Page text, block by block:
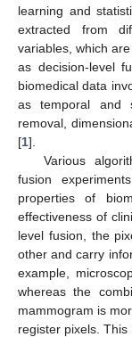
learning and
extracted from
variables, which
as decision-level
biomedical data
as temporal and
removal,
[1].
Various
fusion
properties of
effectiveness of
level fusion, the
other and carry
example,
whereas the
mammogram is
register pixels.